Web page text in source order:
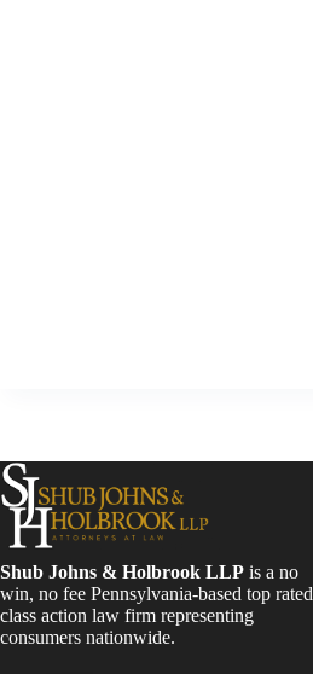
Shub Johns & Holbrook LLP is a no
win, no fee Pennsylvania-based top rated
class action law firm representing
consumers nationwide.